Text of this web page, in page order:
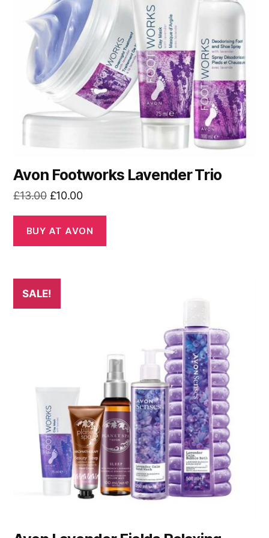
Avon Footworks Lavender Trio
£13.00 Original
was:
£13.00.
£10.00Current
is:
£10.00.
BUY AT AVON
SALE!